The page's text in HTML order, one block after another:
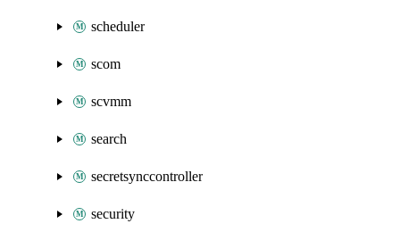
scheduler
scom
scvmm
search
secretsynccontroller
security